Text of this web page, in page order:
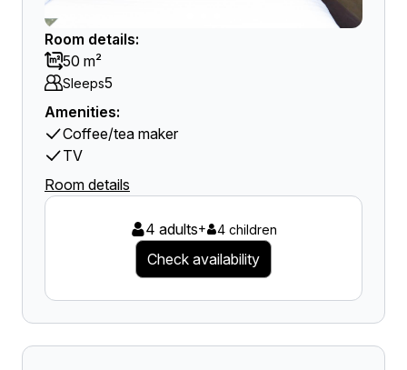
Room details:
50 m²
Sleeps5
Amenities:
Coffee/tea maker
TV
Room details
4 adults+ 4 children
Check availability